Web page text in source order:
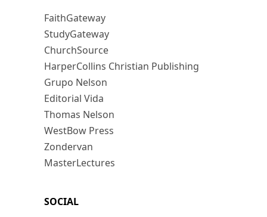
FaithGateway
StudyGateway
ChurchSource
HarperCollins Christian Publishing
Grupo Nelson
Editorial Vida
Thomas Nelson
WestBow Press
Zondervan
MasterLectures
SOCIAL